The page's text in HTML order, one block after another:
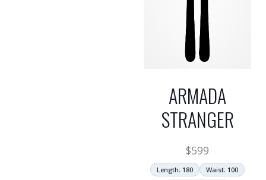
ARMADA
STRANGER
$599
Length: 180 Waist: 100